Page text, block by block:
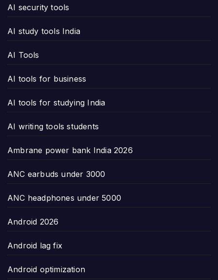
AI security tools
AI study tools India
AI Tools
AI tools for business
AI tools for studying India
AI writing tools students
Ambrane power bank India 2026
ANC earbuds under 3000
ANC headphones under 5000
Android 2026
Android lag fix
Android optimization